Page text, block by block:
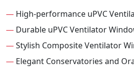
— High-performance uPVC
— Durable uPVC Ventilator
—Stylish Composite Ventilator
— Elegant Conservatories and